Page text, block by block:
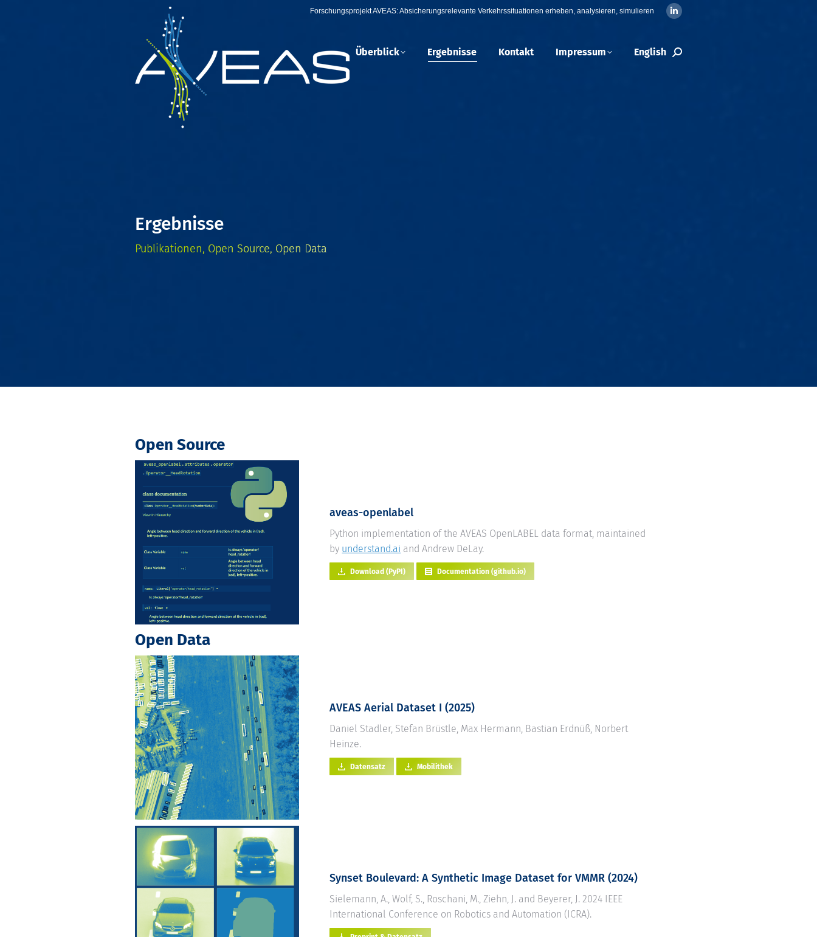
Forschungsprojekt AVEAS: Absicherungsrelevante Verkehrssituationen erheben, analysieren, simulieren
Linkedin
opens
Überblick Ergebnisse Kontakt Impressum English Search:
Ergebnisse
Publikationen, Open Source, Open Data
Open Source
aveas-openlabel
Python implementation of the AVEAS OpenLABEL data format, maintained
by understand.ai and Andrew DeLay.
Download (PyPI) Documentation (github.io)
Open Data
AVEAS Aerial Dataset I (2025)
Daniel Stadler, Stefan Brüstle, Max Hermann, Bastian Erdnüß, Norbert
Heinze.
Datensatz Mobilithek
Synset Boulevard: A Synthetic Image Dataset for VMMR (2024)
Sielemann, A., Wolf, S., Roschani, M., Ziehn, J. and Beyerer, J. 2024 IEEE
International Conference on Robotics and Automation (ICRA).